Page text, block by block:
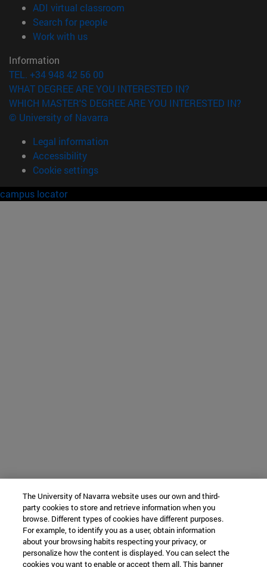
ADI virtual classroom
Search for people(opens in new window)
Work with us(opens in new window)
Information
TEL. +34 948 42 56 00
WHAT DEGREE ARE YOU INTERESTED IN?
WHICH MASTER'S DEGREE ARE YOU INTERESTED IN?
© University of Navarra
Legal information
Accessibility
Cookie settings
campus locator
The University of Navarra website uses our own and third-
party cookies to store and retrieve information when you
browse. Different types of cookies have different purposes.
For example, to identify you as a user, obtain information
about your browsing habits respecting your privacy, or
personalize how the content is displayed. You can select the
cookies you want to enable or accept them all. This banner